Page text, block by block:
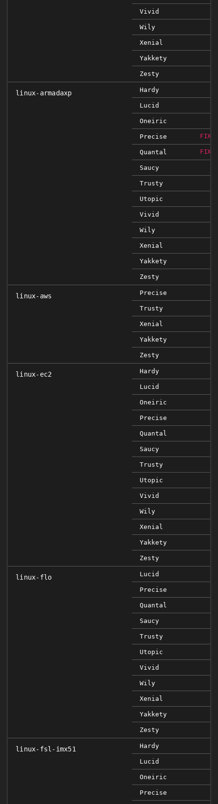
Vivid
Wily
Xenial
Yakkety
Zesty
linux-armadaxp Hardy
Lucid
Oneiric
Precise
Quantal
Saucy
Trusty
Utopic
Vivid
Wily
Xenial
Yakkety
Zesty
linux-aws Precise
Trusty
Xenial
Yakkety
Zesty
linux-ec2 Hardy
Lucid
Oneiric
Precise
Quantal
Saucy
Trusty
Utopic
Vivid
Wily
Xenial
Yakkety
Zesty
linux-flo Lucid
Precise
Quantal
Saucy
Trusty
Utopic
Vivid
Wily
Xenial
Yakkety
Zesty
linux-fsl-imx51 Hardy
Lucid
Oneiric
Precise